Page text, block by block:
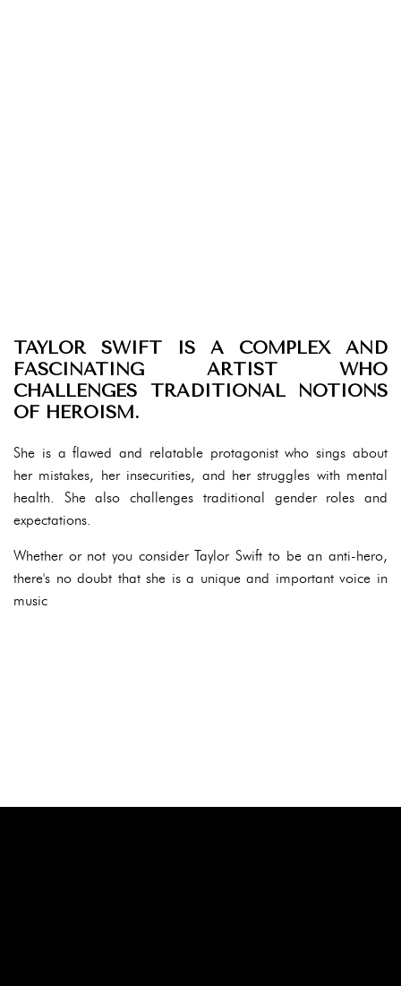
TAYLOR SWIFT IS A COMPLEX AND
FASCINATING ARTIST WHO
CHALLENGES TRADITIONAL NOTIONS
OF HEROISM.
She is a flawed and relatable protagonist who sings about
her mistakes, her insecurities, and her struggles with mental
health. She also challenges traditional gender roles and
expectations.
Whether or not you consider Taylor Swift to be an anti-hero,
there's no doubt that she is a unique and important voice in
music